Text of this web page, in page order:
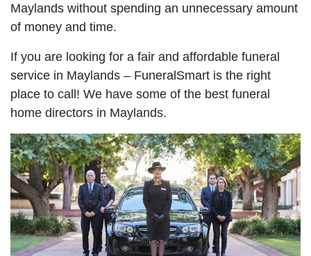
Maylands without spending an unnecessary amount
of money and time.
If you are looking for a fair and affordable funeral
service in Maylands – FuneralSmart is the right
place to call! We have some of the best funeral
home directors in Maylands.